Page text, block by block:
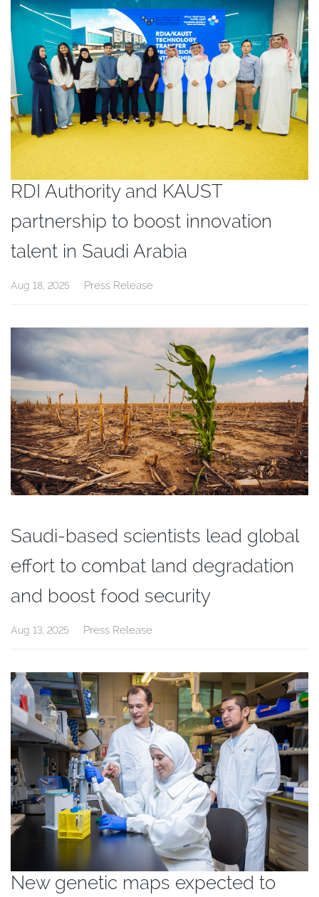
RDI Authority and KAUST
partnership to boost innovation
talent in Saudi Arabia
Aug 18, 2025 Press Release
Saudi-based scientists lead global
effort to combat land degradation
and boost food security
Aug 13, 2025 Press Release
New genetic maps expected to